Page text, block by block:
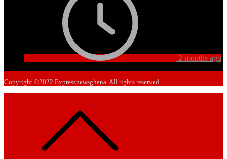
2 months ago
Copyright ©2022 Expressnewsghana. All rights reserved.